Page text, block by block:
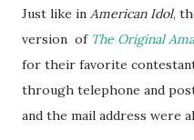
Just like in American Idol,
version of The Original
for their favorite
through telephone and
and the mail address were